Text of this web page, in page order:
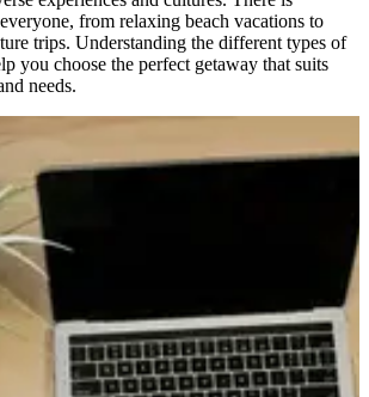
from relaxing beach vacations to
trips. Understanding the different types of
you choose the perfect getaway that suits
needs.